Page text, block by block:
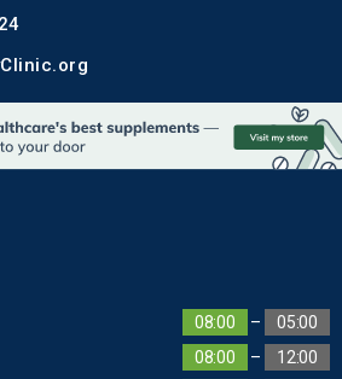
08:00 –
05:00
08:00 –
12:00